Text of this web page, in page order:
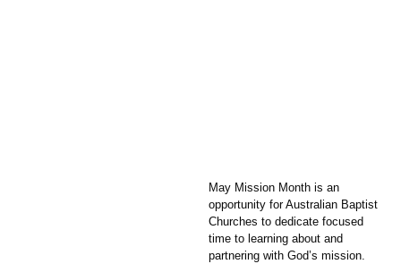
May Mission Month is an
opportunity for Australian Baptist
Churches to dedicate focused
time to learning about and
partnering with God’s mission.